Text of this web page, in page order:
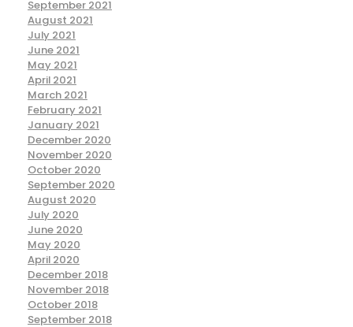
September 2021
August 2021
July 2021
June 2021
May 2021
April 2021
March 2021
February 2021
January 2021
December 2020
November 2020
October 2020
September 2020
August 2020
July 2020
June 2020
May 2020
April 2020
December 2018
November 2018
October 2018
September 2018